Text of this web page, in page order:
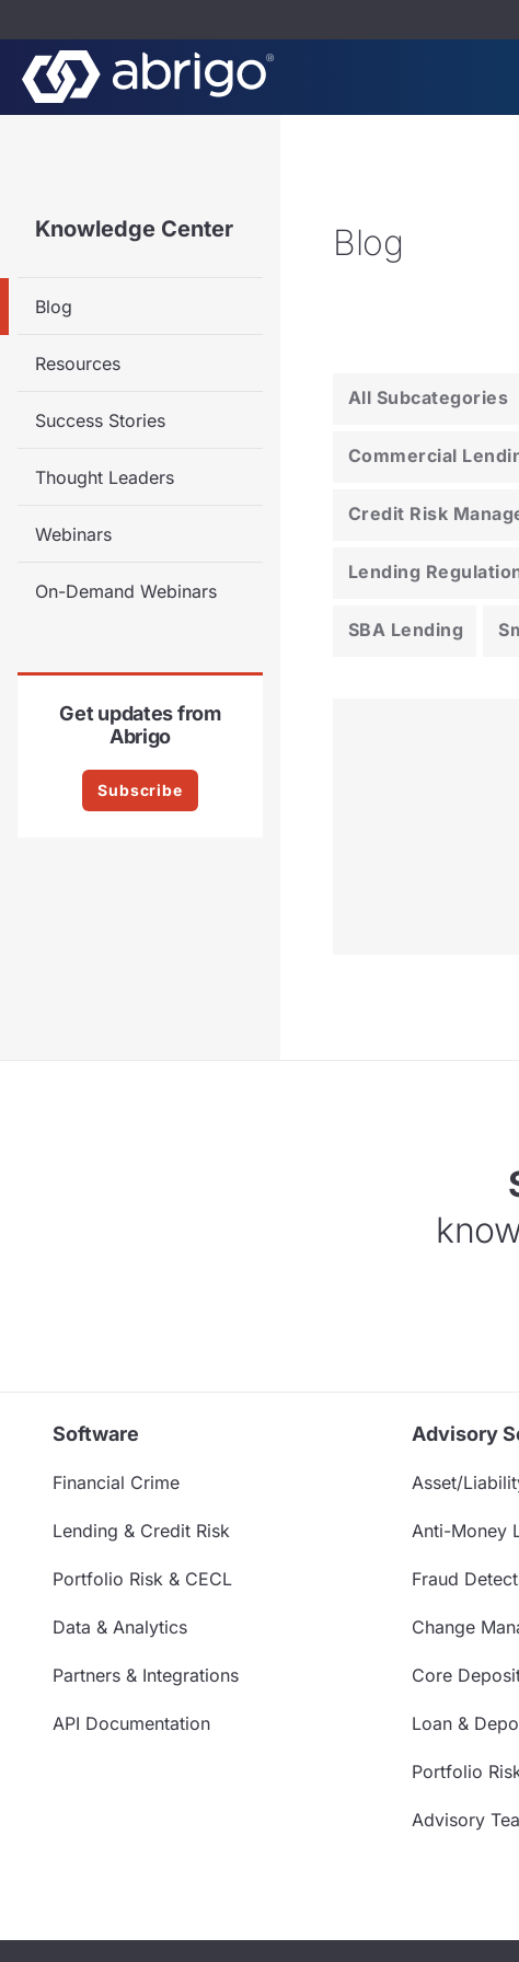
Knowledge Center
Blog
Resources
Success Stories
Thought Leaders
Webinars
On-Demand Webinars
Get updates from
Abrigo
Subscribe
Blog
All Subcategories
Commercial
Credit Risk
Lending
SBA Lending
Software
Financial Crime
Lending & Credit Risk
Portfolio Risk & CECL
Data & Analytics
Partners & Integrations
API Documentation
Advisory
Asset/
Anti-Money
Fraud
Change
Core
Loan &
Portfolio
Advisory